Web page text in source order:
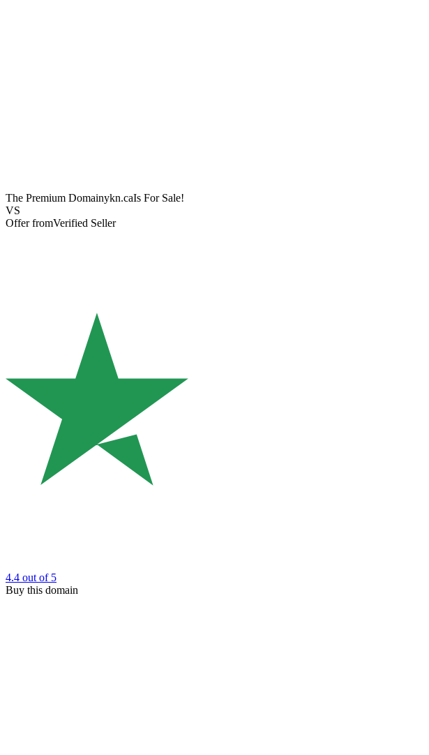
The Premium Domainykn.caIs For Sale!
VS
Offer fromVerified Seller
4.4 out of 5
Buy this domain